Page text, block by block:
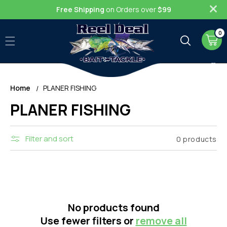
Free Shipping on Orders over$99
Cart
0
0
items
Home PLANER FISHING
C
o
l
PLANER FISHING
Filter and sort 0 products
No products found
Use fewer filters or remove all